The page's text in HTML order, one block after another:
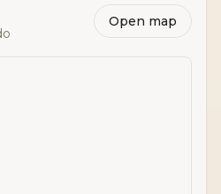
Open map